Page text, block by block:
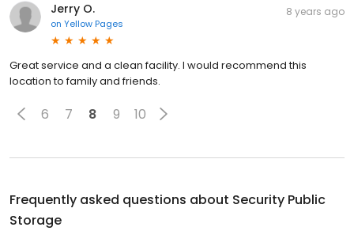
Jerry O.
on Yellow Pages
8 years ago
Great service and a clean facility. I would recommend this
location to family and friends.
6 7 8 9 10
Frequently asked questions about Security Public
Storage